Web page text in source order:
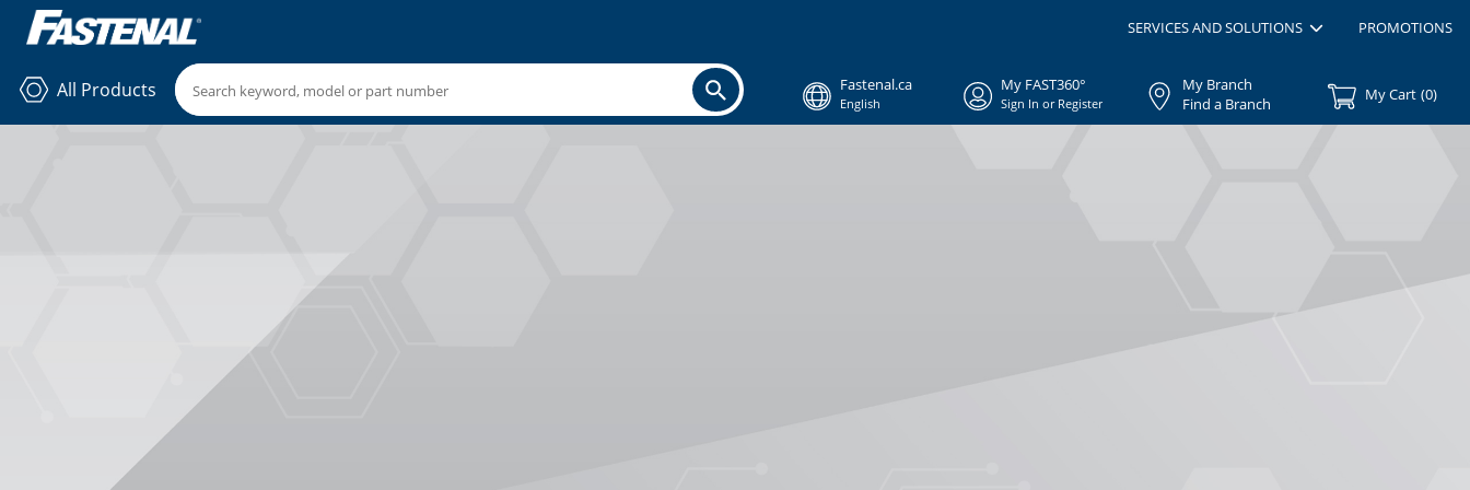
SERVICES AND SOLUTIONS PROMOTIONS
All Products Fastenal.ca
English
My FAST360°
Sign In or Register
My Branch
Find a Branch
My Cart (0)